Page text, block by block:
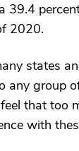
39.4
2020.
states
any group
that too
with